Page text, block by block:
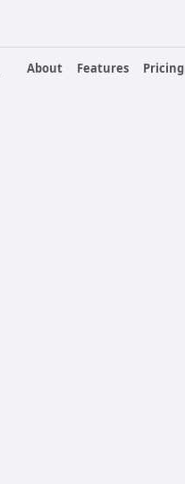
About
Features Pricing